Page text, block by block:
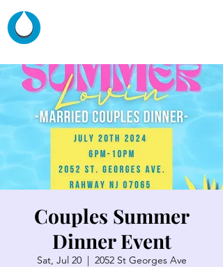
Couples Summer
Dinner Event
Sat, Jul 20
  |
2052 St Georges Ave